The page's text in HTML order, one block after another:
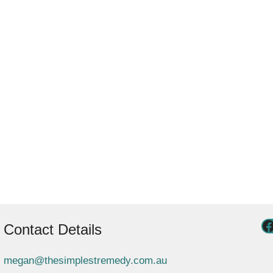
Contact Details
megan@thesimplestremedy.com.au